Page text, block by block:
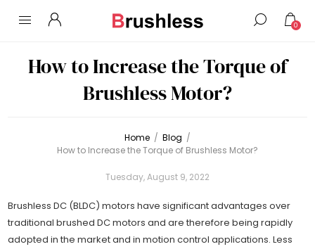
0
How to Increase the Torque of
Brushless Motor?
Home / Blog /
How to Increase the Torque of Brushless Motor?
Tuesday, August 9, 2022
Brushless DC (BLDC) motors have significant advantages over
traditional brushed DC motors and are therefore being rapidly
adopted in the market and in motion control applications. Less